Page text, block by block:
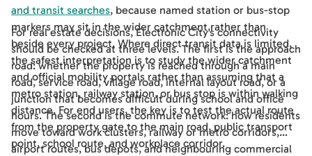
and transit searches, because named station or bus-stop
markers may sit in the wider catchment rather than
beside every project. Where direct transit data is limited,
the safest interpretation is to study the wider catchment
and official mobility portals rather than assuming that a
metro station, railway station, or bus stop is within walking
distance. For end users, the key is to test the actual route
from the property gate to the main road, public transport
point, school route, and workplace corridor.
For real estate decisions, Electronic City's connectivity
should be checked at three levels. The first is the approach
road: whether the property is reached through a main
road, service road, village road, internal layout road, or a
junction that becomes difficult during school and office
hours. The second is the commute network: how residents
move toward work clusters, railway or metro corridors,
airport routes, bus depots, and neighbouring commercial